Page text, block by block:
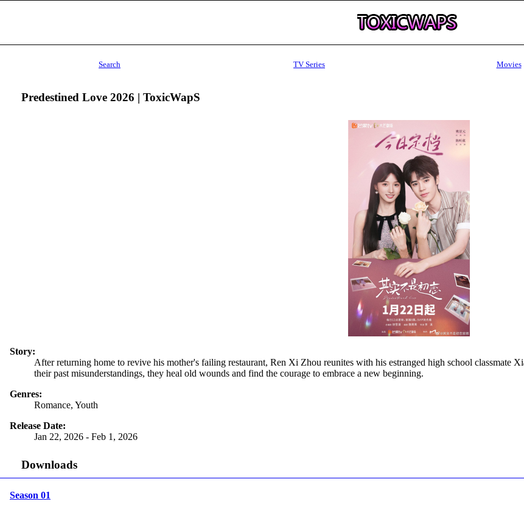
Search TV Series Movies
Predestined Love 2026 | ToxicWapS
Story:
After returning home to revive his mother's failing restaurant, Ren Xi Zhou reunites with his estranged high school classmate
their past misunderstandings, they heal old wounds and find the courage to embrace a new beginning.
Genres:
Romance, Youth
Release Date:
Jan 22, 2026 - Feb 1, 2026
Downloads
Season 01